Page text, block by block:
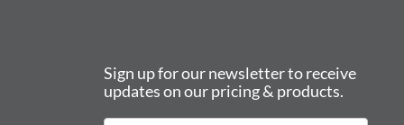
Sign up for our newsletter to receive
updates on our pricing & products.